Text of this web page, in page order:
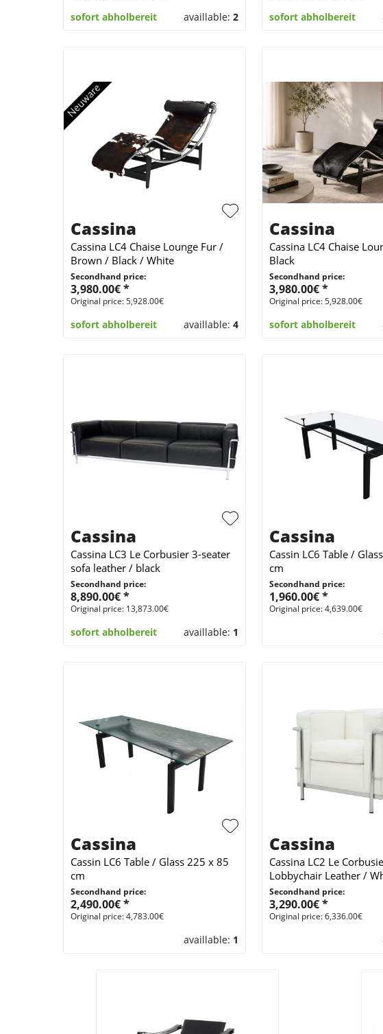
sofort abholbereit availlable: 2 sofort abholbereit
Cassina
Cassina LC4 Chaise Lounge Fur /
Brown / Black / White
Secondhand price:
3,980.00€ *
Original price: 5,928.00€
sofort abholbereit availlable: 4
Cassina
Cassina LC4 Chaise
Black
Secondhand price:
3,980.00€ *
Original price: 5,928.00€
sofort abholbereit
Cassina
Cassina LC3 Le Corbusier 3-seater
sofa leather / black
Secondhand price:
8,890.00€ *
Original price: 13,873.00€
sofort abholbereit availlable: 1
Cassina
Cassin LC6 Table /
cm
Secondhand price:
1,960.00€ *
Original price: 4,639.00€
Cassina
Cassin LC6 Table / Glass 225 x 85
cm
Secondhand price:
2,490.00€ *
Original price: 4,783.00€
availlable: 1
Cassina
Cassina LC2 Le
Lobbychair Leather /
Secondhand price:
3,290.00€ *
Original price: 6,336.00€